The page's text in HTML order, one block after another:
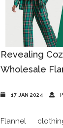
Revealing
Wholesale
17 JAN 2024
Flannel